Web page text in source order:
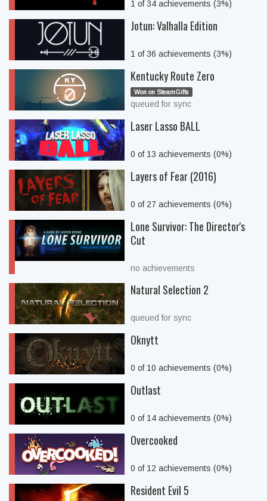
1 of 34 achievements (3%)
Jotun: Valhalla Edition
1 of 36 achievements (3%)
Kentucky Route Zero
Won on SteamGifts
queued for sync
Laser Lasso BALL
0 of 13 achievements (0%)
Layers of Fear (2016)
0 of 27 achievements (0%)
Lone Survivor: The Director's
Cut
no achievements
Natural Selection 2
queued for sync
Oknytt
0 of 10 achievements (0%)
Outlast
0 of 14 achievements (0%)
Overcooked
0 of 12 achievements (0%)
Resident Evil 5